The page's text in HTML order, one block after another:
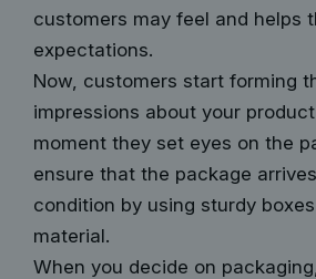
customers may feel and helps
expectations.
Now, customers start forming
impressions about your
moment they set eyes on the
ensure that the package
condition by using sturdy
material.
When you decide on